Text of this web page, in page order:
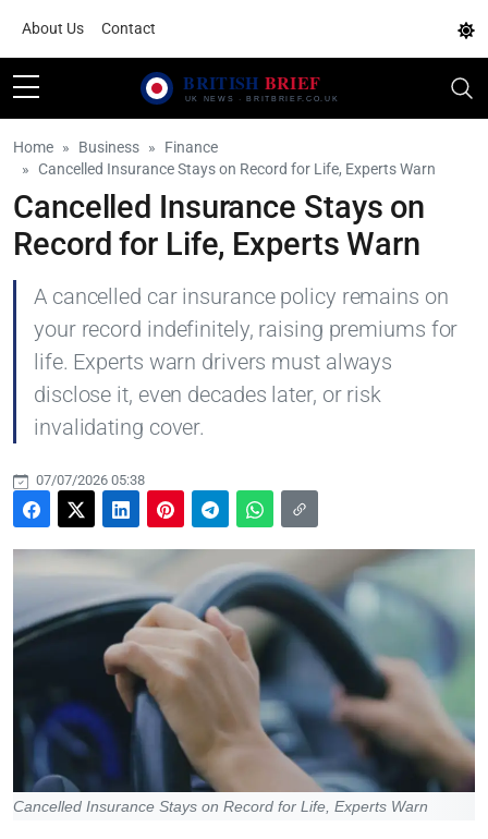
About Us Contact
Home Business
Finance
Cancelled Insurance Stays on Record for Life, Experts Warn
Cancelled Insurance Stays on
Record for Life, Experts Warn
A cancelled car insurance policy remains on
your record indefinitely, raising premiums for
life. Experts warn drivers must always
disclose it, even decades later, or risk
invalidating cover.
07/07/2026 05:38
Cancelled Insurance Stays on Record for Life, Experts Warn